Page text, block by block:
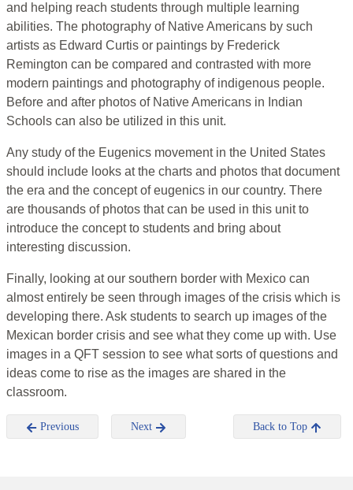
and helping reach students through multiple learning
abilities. The photography of Native Americans by such
artists as Edward Curtis or paintings by Frederick
Remington can be compared and contrasted with more
modern paintings and photography of indigenous people.
Before and after photos of Native Americans in Indian
Schools can also be utilized in this unit.
Any study of the Eugenics movement in the United States
should include looks at the charts and photos that document
the era and the concept of eugenics in our country. There
are thousands of photos that can be used in this unit to
introduce the concept to students and bring about
interesting discussion.
Finally, looking at our southern border with Mexico can
almost entirely be seen through images of the crisis which is
developing there. Ask students to search up images of the
Mexican border crisis and see what they come up with. Use
images in a QFT session to see what sorts of questions and
ideas come to rise as the images are shared in the
classroom.
Previous Next Back to Top